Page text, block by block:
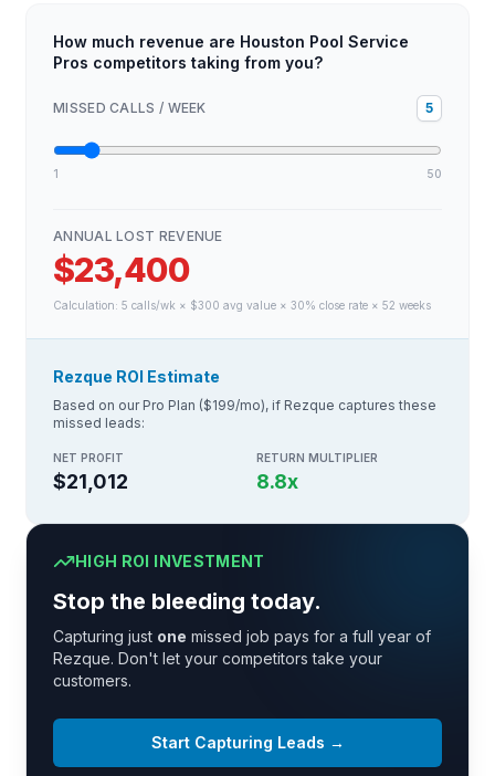
How much revenue are Houston Pool Service
Pros competitors taking from you?
MISSED CALLS / WEEK 5
1 50
ANNUAL LOST REVENUE
$23,400
Calculation: 5 calls/wk × $300 avg value × 30% close rate × 52 weeks
Rezque ROI Estimate
Based on our Pro Plan ($199/mo), if Rezque captures these
missed leads:
NET PROFIT
$21,012
RETURN MULTIPLIER
8.8x
HIGH ROI INVESTMENT
Stop the bleeding today.
Capturing just one missed job pays for a full year of
Rezque. Don't let your competitors take your
customers.
Start Capturing Leads →